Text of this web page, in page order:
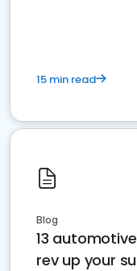
15 min read
Blog
13
rev up your